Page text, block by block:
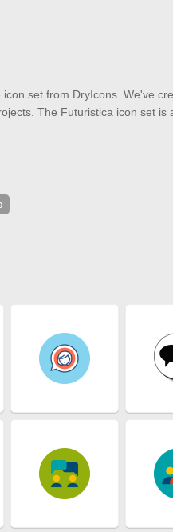
set from DryIcons. We've
The Futuristica icon set